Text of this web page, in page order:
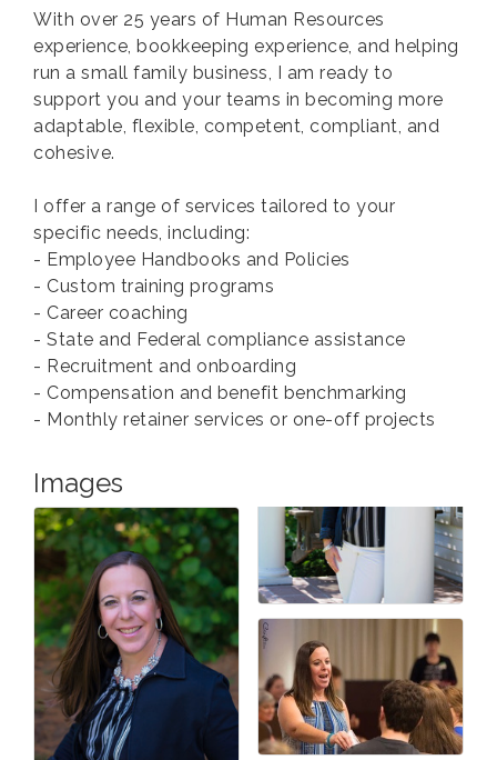
With over 25 years of Human Resources
experience, bookkeeping experience, and helping
run a small family business, I am ready to
support you and your teams in becoming more
adaptable, flexible, competent, compliant, and
cohesive.
I offer a range of services tailored to your
specific needs, including:
- Employee Handbooks and Policies
- Custom training programs
- Career coaching
- State and Federal compliance assistance
- Recruitment and onboarding
- Compensation and benefit benchmarking
- Monthly retainer services or one-off projects
Images